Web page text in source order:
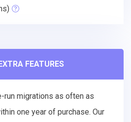
FEATURES
run migrations as often as
one year of purchase. Our